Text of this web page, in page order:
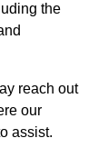
the
reach out
our
assist.